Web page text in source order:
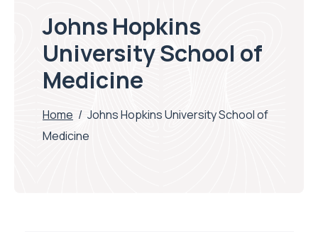
Johns Hopkins
University School of
Medicine
Home / Johns Hopkins University School of
Medicine